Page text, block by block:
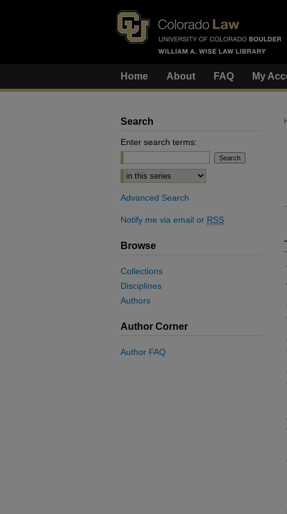
Home About FAQ My
Search
Enter search terms:
Select context to search:
Advanced Search
Notify me via email or RSS
Browse
Collections
Disciplines
Authors
Author Corner
Author FAQ